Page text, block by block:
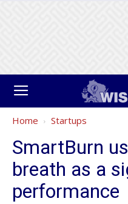
Home Startups
SmartBurn
breath as a
performance